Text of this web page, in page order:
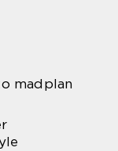
madplan